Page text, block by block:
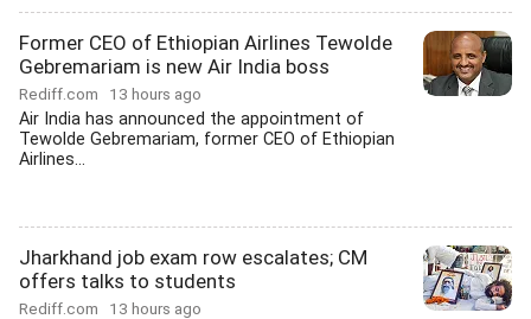
Former CEO of Ethiopian Airlines Tewolde
Gebremariam is new Air India boss
Rediff.com 13 hours ago
Air India has announced the appointment of
Tewolde Gebremariam, former CEO of Ethiopian
Airlines...
Jharkhand job exam row escalates; CM
offers talks to students
Rediff.com 13 hours ago